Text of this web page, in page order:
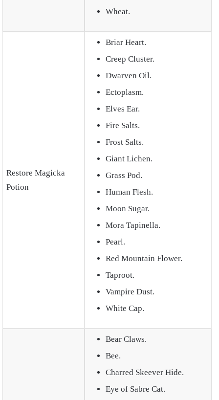
Wheat.
Restore Magicka
Potion
Briar Heart.
Creep Cluster.
Dwarven Oil.
Ectoplasm.
Elves Ear.
Fire Salts.
Frost Salts.
Giant Lichen.
Grass Pod.
Human Flesh.
Moon Sugar.
Mora Tapinella.
Pearl.
Red Mountain Flower.
Taproot.
Vampire Dust.
White Cap.
Bear Claws.
Bee.
Charred Skeever Hide.
Eye of Sabre Cat.